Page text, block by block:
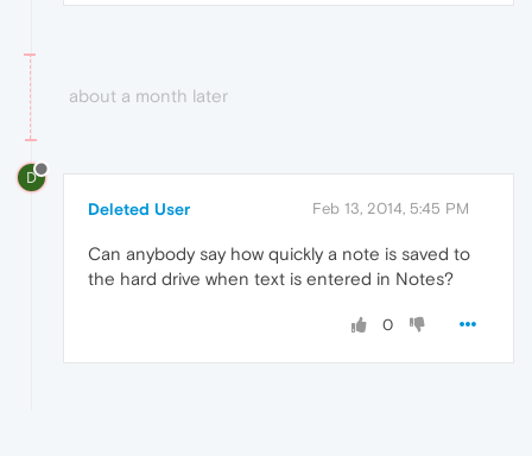
about a month later
D
Deleted User Feb 13, 2014, 5:45 PM
Can anybody say how quickly a note is saved to
the hard drive when text is entered in Notes?
0